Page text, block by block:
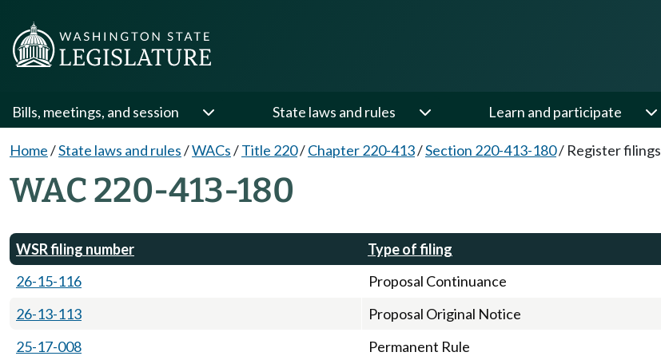
Bills, meetings, and session State laws and rules Learn and participate
Home/State laws and rules/WACs/Title 220/Chapter 220-413/Section 220-413-180/ Register filings
WAC 220-413-180
WSR filing number Type of filing
26-15-116
Proposal Continuance
26-13-113
Proposal Original Notice
25-17-008
Permanent Rule